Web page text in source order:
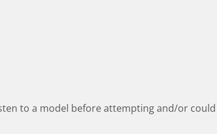
to a model before attempting and/or